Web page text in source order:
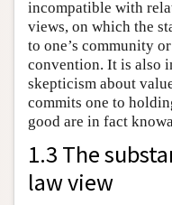
incompatible with
views, on which the
to one’s community
convention. It is also
skepticism about
commits one to
good are in fact
1.3 The
law view